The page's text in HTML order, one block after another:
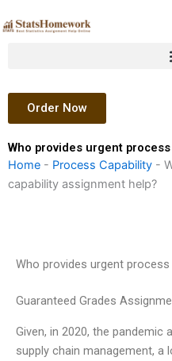
to
Order Now
Who provides urgent
Home - Process Capability -
capability assignment help?
Who provides urgent
Guaranteed Grades
Given, in 2020, the
supply chain management, a